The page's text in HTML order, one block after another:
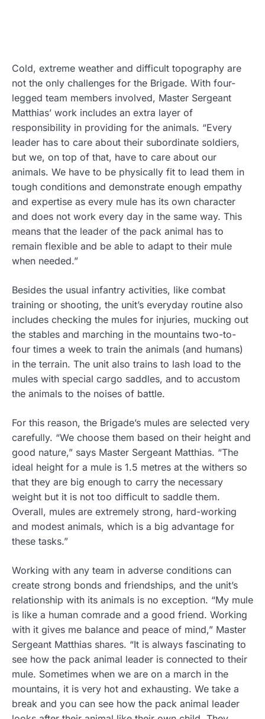
Cold, extreme weather and difficult topography are
not the only challenges for the Brigade. With four-
legged team members involved, Master Sergeant
Matthias’ work includes an extra layer of
responsibility in providing for the animals. “Every
leader has to care about their subordinate soldiers,
but we, on top of that, have to care about our
animals. We have to be physically fit to lead them in
tough conditions and demonstrate enough empathy
and expertise as every mule has its own character
and does not work every day in the same way. This
means that the leader of the pack animal has to
remain flexible and be able to adapt to their mule
when needed.”
Besides the usual infantry activities, like combat
training or shooting, the unit’s everyday routine also
includes checking the mules for injuries, mucking out
the stables and marching in the mountains two-to-
four times a week to train the animals (and humans)
in the terrain. The unit also trains to lash load to the
mules with special cargo saddles, and to accustom
the animals to the noises of battle.
For this reason, the Brigade’s mules are selected very
carefully. “We choose them based on their height and
good nature,” says Master Sergeant Matthias. “The
ideal height for a mule is 1.5 metres at the withers so
that they are big enough to carry the necessary
weight but it is not too difficult to saddle them.
Overall, mules are extremely strong, hard-working
and modest animals, which is a big advantage for
these tasks.”
Working with any team in adverse conditions can
create strong bonds and friendships, and the unit’s
relationship with its animals is no exception. “My mule
is like a human comrade and a good friend. Working
with it gives me balance and peace of mind,” Master
Sergeant Matthias shares. “It is always fascinating to
see how the pack animal leader is connected to their
mule. Sometimes when we are on a march in the
mountains, it is very hot and exhausting. We take a
break and you can see how the pack animal leader